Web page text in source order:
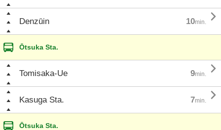
Denzūin 10min. 
Ōtsuka Sta.
Tomisaka-Ue 9min. 
Kasuga Sta. 7min. 
Ōtsuka Sta.